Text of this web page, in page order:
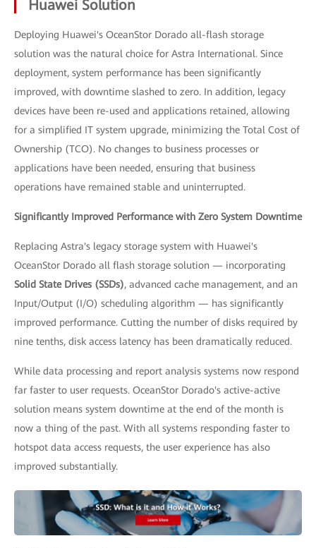
Huawei Solution
Deploying Huawei's OceanStor Dorado all-flash storage
solution was the natural choice for Astra International. Since
deployment, system performance has been significantly
improved, with downtime slashed to zero. In addition, legacy
devices have been re-used and applications retained, allowing
for a simplified IT system upgrade, minimizing the Total Cost of
Ownership (TCO). No changes to business processes or
applications have been needed, ensuring that business
operations have remained stable and uninterrupted.
Significantly Improved Performance with Zero System Downtime
Replacing Astra's legacy storage system with Huawei's
OceanStor Dorado all flash storage solution — incorporating
Solid State Drives (SSDs), advanced cache management, and an
Input/Output (I/O) scheduling algorithm — has significantly
improved performance. Cutting the number of disks required by
nine tenths, disk access latency has been dramatically reduced.
While data processing and report analysis systems now respond
far faster to user requests. OceanStor Dorado's active-active
solution means system downtime at the end of the month is
now a thing of the past. With all systems responding faster to
hotspot data access requests, the user experience has also
improved substantially.